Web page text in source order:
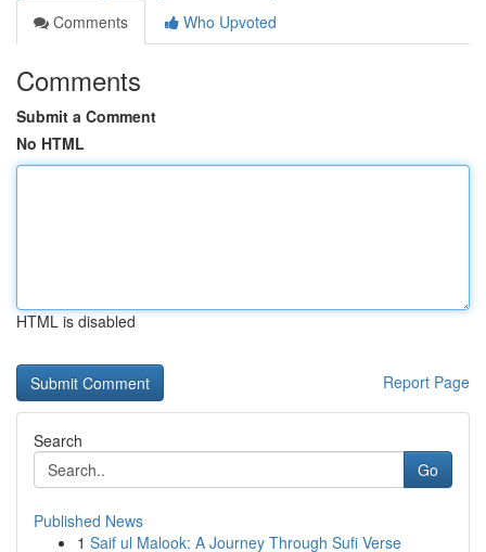
Comments
Who Upvoted
Comments
Submit a Comment
No HTML
HTML is disabled
Report Page
Search
Go
Published News
1 Saif ul Malook: A Journey Through Sufi Verse